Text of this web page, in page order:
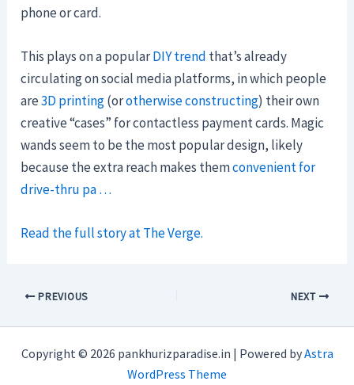
phone or card.
This plays on a popularDIY trend that’s already
circulating on social media platforms, in which people
are3D printing(orotherwise constructing) their own
creative “cases” for contactless payment cards. Magic
wands seem to be the most popular design, likely
because the extra reach makes themconvenient for
drive-thru pa …
Read the full story at The Verge.
PREVIOUS NEXT
Copyright © 2026 pankhurizparadise.in | Powered byAstra
WordPress Theme